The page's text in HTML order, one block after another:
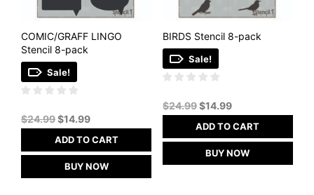
COMIC/GRAFF LINGO
Stencil 8-pack
Sale!
$24.99Original
price
was:
$24.99.
$14.99Current
price
is:
$14.99.
ADD TO CART
BUY NOW
BIRDS Stencil 8-pack
Sale!
$24.99Original
price
was:
$24.99.
$14.99Current
price
is:
$14.99.
ADD TO CART
BUY NOW